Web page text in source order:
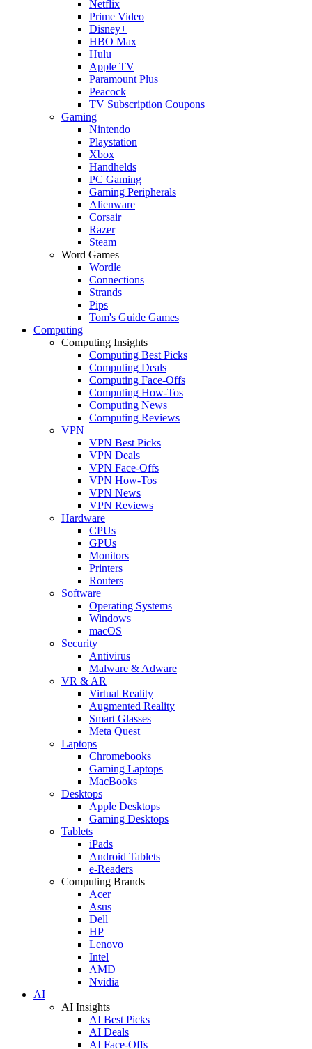
Netflix
Prime Video
Disney+
HBO Max
Hulu
Apple TV
Paramount Plus
Peacock
TV Subscription Coupons
Gaming
Nintendo
Playstation
Xbox
Handhelds
PC Gaming
Gaming Peripherals
Alienware
Corsair
Razer
Steam
Word Games
Wordle
Connections
Strands
Pips
Tom's Guide Games
Computing
Computing Insights
Computing Best Picks
Computing Deals
Computing Face-Offs
Computing How-Tos
Computing News
Computing Reviews
VPN
VPN Best Picks
VPN Deals
VPN Face-Offs
VPN How-Tos
VPN News
VPN Reviews
Hardware
CPUs
GPUs
Monitors
Printers
Routers
Software
Operating Systems
Windows
macOS
Security
Antivirus
Malware & Adware
VR & AR
Virtual Reality
Augmented Reality
Smart Glasses
Meta Quest
Laptops
Chromebooks
Gaming Laptops
MacBooks
Desktops
Apple Desktops
Gaming Desktops
Tablets
iPads
Android Tablets
e-Readers
Computing Brands
Acer
Asus
Dell
HP
Lenovo
Intel
AMD
Nvidia
AI
AI Insights
AI Best Picks
AI Deals
AI Face-Offs